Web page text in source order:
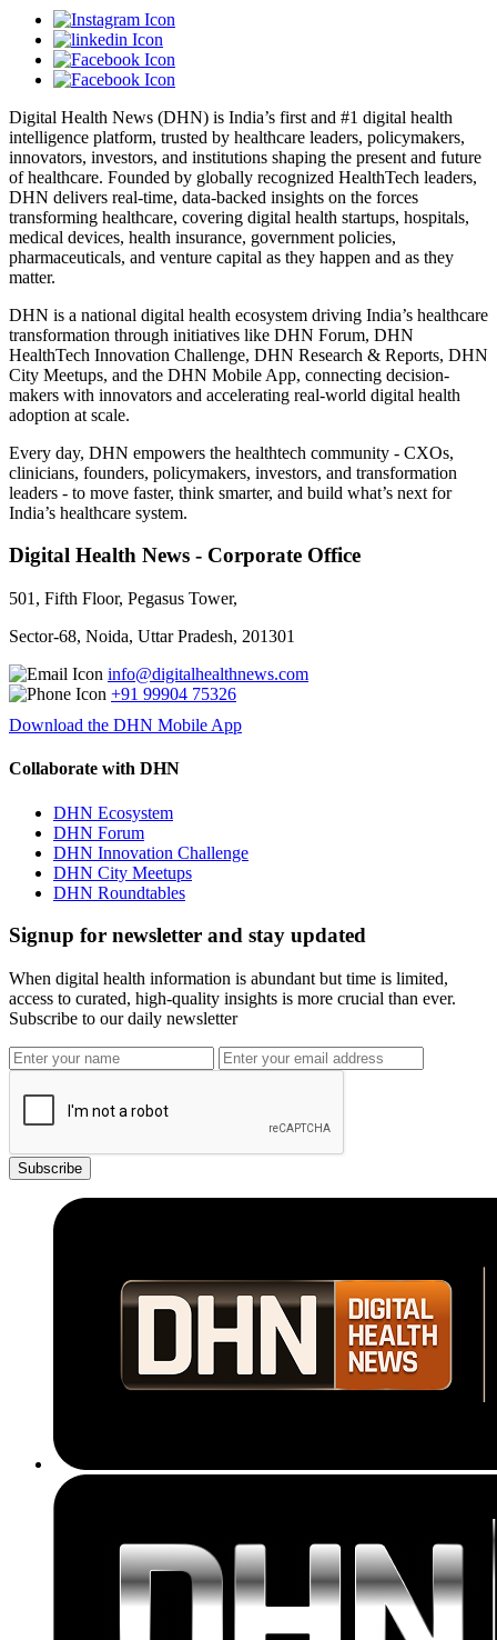
Digital Health News (DHN) is India’s first and #1 digital health
intelligence platform, trusted by healthcare leaders, policymakers,
innovators, investors, and institutions shaping the present and future
of healthcare. Founded by globally recognized HealthTech leaders,
DHN delivers real-time, data-backed insights on the forces
transforming healthcare, covering digital health startups, hospitals,
medical devices, health insurance, government policies,
pharmaceuticals, and venture capital as they happen and as they
matter.
DHN is a national digital health ecosystem driving India’s healthcare
transformation through initiatives like DHN Forum, DHN
HealthTech Innovation Challenge, DHN Research & Reports, DHN
City Meetups, and the DHN Mobile App, connecting decision-
makers with innovators and accelerating real-world digital health
adoption at scale.
Every day, DHN empowers the healthtech community - CXOs,
clinicians, founders, policymakers, investors, and transformation
leaders - to move faster, think smarter, and build what’s next for
India’s healthcare system.
Digital Health News - Corporate Office
501, Fifth Floor, Pegasus Tower,
Sector-68, Noida, Uttar Pradesh, 201301
info@digitalhealthnews.com
+91 99904 75326
Download the DHN Mobile App
Collaborate with DHN
DHN Ecosystem
DHN Forum
DHN Innovation Challenge
DHN City Meetups
DHN Roundtables
Signup for newsletter and stay updated
When digital health information is abundant but time is limited,
access to curated, high-quality insights is more crucial than ever.
Subscribe to our daily newsletter
Subscribe